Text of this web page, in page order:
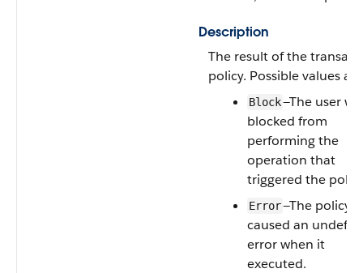
Description
The result of the
policy. Possible values
Block—The user
blocked from
performing the
operation that
triggered the
Error—The policy
caused an
error when it
executed.